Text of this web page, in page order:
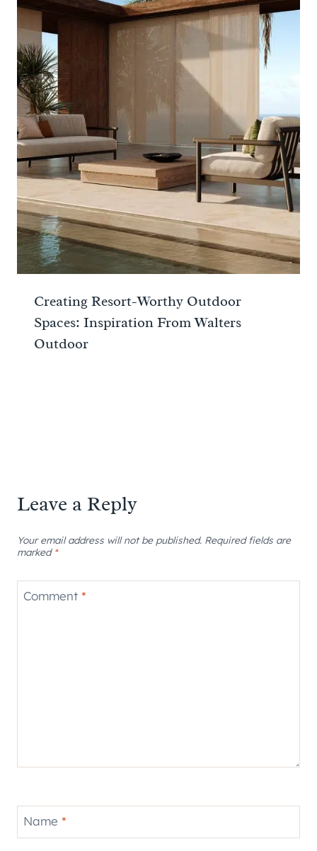
Creating Resort-Worthy Outdoor
Spaces: Inspiration From Walters
Outdoor
Leave a Reply
Your email address will not be published. Required fields are
marked *
Comment *
Name *